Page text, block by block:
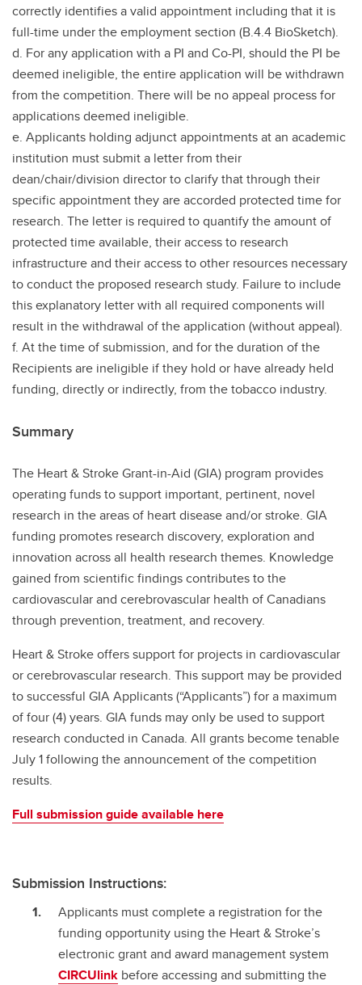
correctly identifies a valid appointment including that it is
full-time under the employment section (B.4.4 BioSketch).
d. For any application with a PI and Co-PI, should the PI be
deemed ineligible, the entire application will be withdrawn
from the competition. There will be no appeal process for
applications deemed ineligible.
e. Applicants holding adjunct appointments at an academic
institution must submit a letter from their
dean/chair/division director to clarify that through their
specific appointment they are accorded protected time for
research. The letter is required to quantify the amount of
protected time available, their access to research
infrastructure and their access to other resources necessary
to conduct the proposed research study. Failure to include
this explanatory letter with all required components will
result in the withdrawal of the application (without appeal).
f. At the time of submission, and for the duration of the
Recipients are ineligible if they hold or have already held
funding, directly or indirectly, from the tobacco industry.
Summary
The Heart & Stroke Grant-in-Aid (GIA) program provides
operating funds to support important, pertinent, novel
research in the areas of heart disease and/or stroke. GIA
funding promotes research discovery, exploration and
innovation across all health research themes. Knowledge
gained from scientific findings contributes to the
cardiovascular and cerebrovascular health of Canadians
through prevention, treatment, and recovery.
Heart & Stroke offers support for projects in cardiovascular
or cerebrovascular research. This support may be provided
to successful GIA Applicants (“Applicants”) for a maximum
of four (4) years. GIA funds may only be used to support
research conducted in Canada. All grants become tenable
July 1 following the announcement of the competition
results.
Full submission guide available here
Submission Instructions:
Applicants must complete a registration for the
funding opportunity using the Heart & Stroke’s
electronic grant and award management system
CIRCUlink before accessing and submitting the